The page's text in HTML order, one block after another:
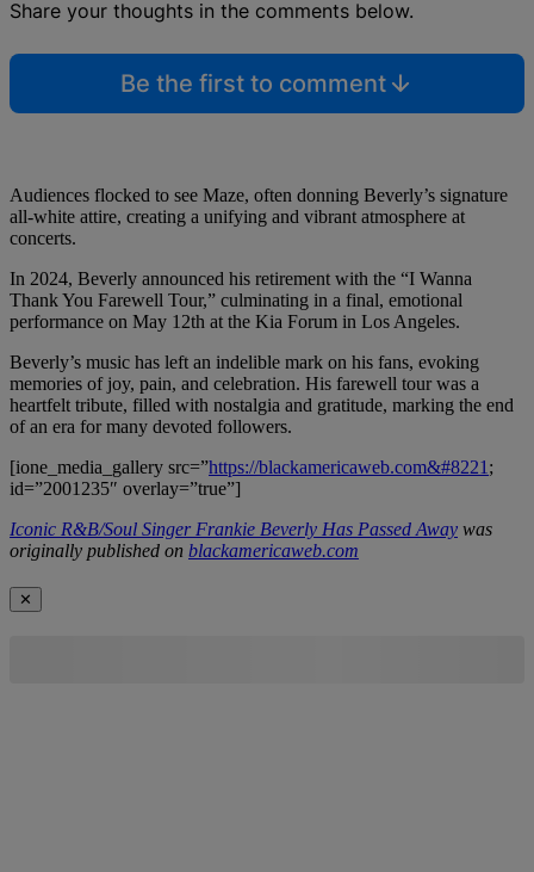
Share your thoughts in the comments below.
Be the first to comment
Audiences flocked to see Maze, often donning Beverly’s signature
all-white attire, creating a unifying and vibrant atmosphere at
concerts.
In 2024, Beverly announced his retirement with the “I Wanna
Thank You Farewell Tour,” culminating in a final, emotional
performance on May 12th at the Kia Forum in Los Angeles.
Beverly’s music has left an indelible mark on his fans, evoking
memories of joy, pain, and celebration. His farewell tour was a
heartfelt tribute, filled with nostalgia and gratitude, marking the end
of an era for many devoted followers.
[ione_media_gallery src=”https://blackamericaweb.com&#8221 ;
id=”2001235″ overlay=”true”]
Iconic R&B/Soul Singer Frankie Beverly Has Passed Away was
originally published on blackamericaweb.com
✕